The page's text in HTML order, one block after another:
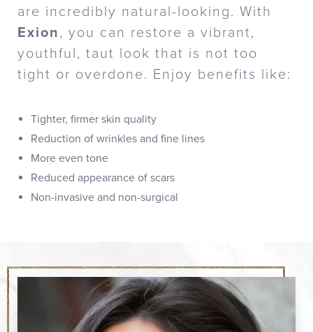
are incredibly natural-looking. With
Exion, you can restore a vibrant,
youthful, taut look that is not too
tight or overdone. Enjoy benefits like:
Tighter, firmer skin quality
Reduction of wrinkles and fine lines
More even tone
Reduced appearance of scars
Non-invasive and non-surgical